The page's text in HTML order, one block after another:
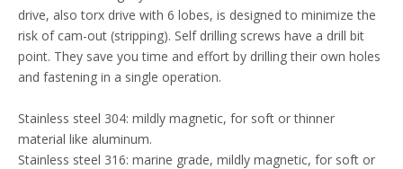
drive, also torx drive with 6 lobes, is designed to minimize the
risk of cam-out (stripping). Self drilling screws have a drill bit
point. They save you time and effort by drilling their own holes
and fastening in a single operation.
Stainless steel 304: mildly magnetic, for soft or thinner
material like aluminum.
Stainless steel 316: marine grade, mildly magnetic, for soft or